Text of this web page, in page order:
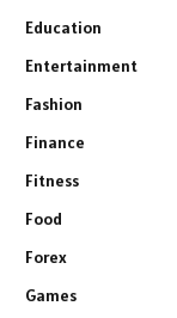
Education
Entertainment
Fashion
Finance
Fitness
Food
Forex
Games